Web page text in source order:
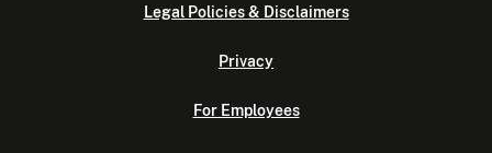
Legal Policies & Disclaimers
Privacy
For Employees